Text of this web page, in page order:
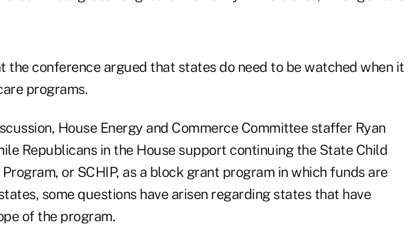
the conference argued that states do need to be watched when it
programs.
House Energy and Commerce Committee staffer Ryan
Republicans in the House support continuing the State Child
or SCHIP, as a block grant program in which funds are
some questions have arisen regarding states that have
of the program.